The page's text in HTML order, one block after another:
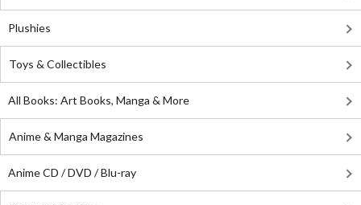
Plushies
Toys & Collectibles
All Books: Art Books, Manga & More
Anime & Manga Magazines
Anime CD / DVD / Blu-ray